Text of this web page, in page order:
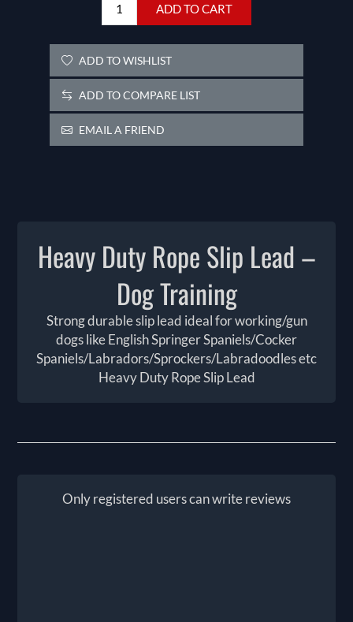
ADD TO CART
ADD TO WISHLIST
ADD TO COMPARE LIST
EMAIL A FRIEND
Heavy Duty Rope Slip Lead –
Dog Training
Strong durable slip lead ideal for working/gun
dogs like English Springer Spaniels/Cocker
Spaniels/Labradors/Sprockers/Labradoodles etc
Heavy Duty Rope Slip Lead
Only registered users can write reviews